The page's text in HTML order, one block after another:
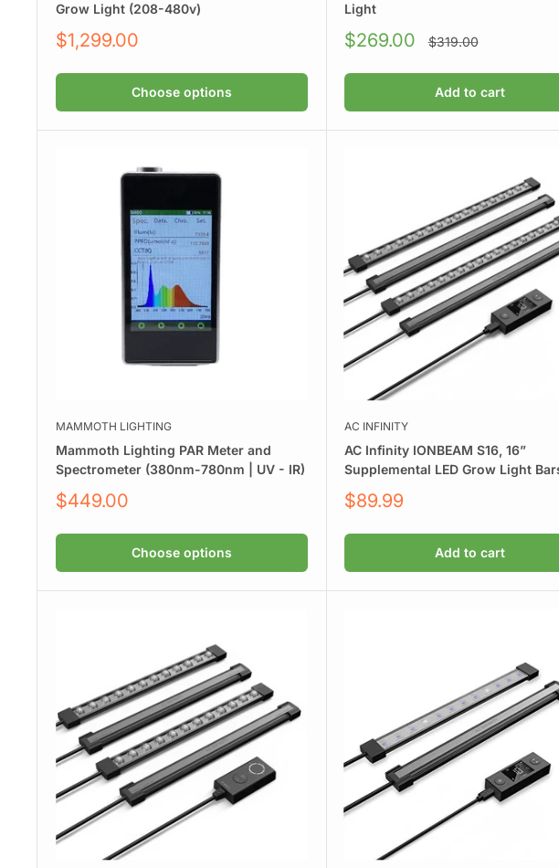
Grow Light (208-480v)
Sale
price
$1,299.00
Choose options
Light
Sale
$269.00
Regular
price
$319.00
Add to cart
MAMMOTH LIGHTING
Mammoth Lighting PAR Meter and
Spectrometer (380nm-780nm | UV - IR)
Sale
$449.00
Choose options
AC INFINITY
AC Infinity IONBEAM S16, 16”
Supplemental LED Grow Light
Sale
$89.99
Add to cart